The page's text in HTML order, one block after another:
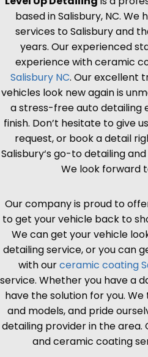
based inSalisbury, NC. We
services toSalisburyand
years. Our experienced
experience with ceramic
Salisbury NC. Our excellent
vehicles look new again is
a stress-free auto detailing
finish. Don’t hesitate to give
request, or book a detail
Salisbury‘s go-to detailing
We look forward
Our company is proud to
to get your vehicle back to
We can get your vehicle
detailing service, or you can
with ourceramic coating
service. Whether you have a
have the solution for you.
and models, and pride
detailing provider in the
and ceramic coating